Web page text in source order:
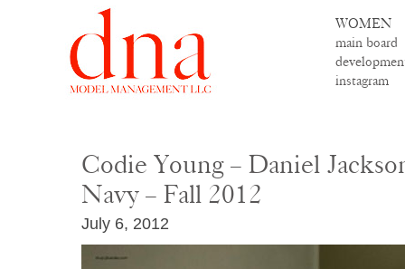
WOMEN
main board
instagram
Codie Young – Daniel
Navy – Fall 2012
July 6, 2012